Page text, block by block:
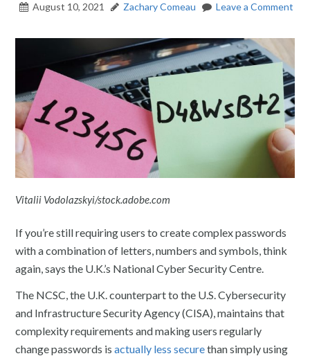
August 10, 2021 Zachary Comeau Leave a Comment
Vitalii Vodolazskyi/stock.adobe.com
If you’re still requiring users to create complex passwords
with a combination of letters, numbers and symbols, think
again, says the U.K.’s National Cyber Security Centre.
The NCSC, the U.K. counterpart to the U.S. Cybersecurity
and Infrastructure Security Agency (CISA), maintains that
complexity requirements and making users regularly
change passwords isactually less securethan simply using